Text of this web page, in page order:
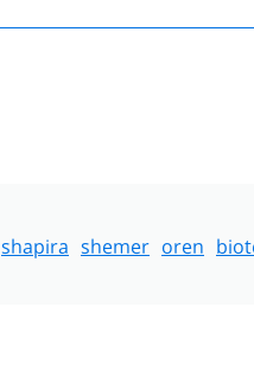
shapira shemer oren